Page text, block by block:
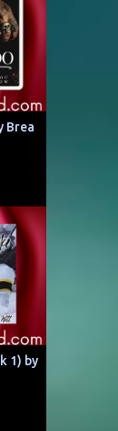
Brea
1) by